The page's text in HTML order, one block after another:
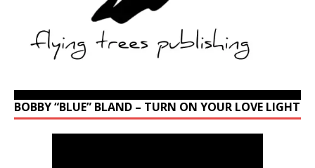
BOBBY “BLUE” BLAND – TURN ON YOUR LOVE LIGHT